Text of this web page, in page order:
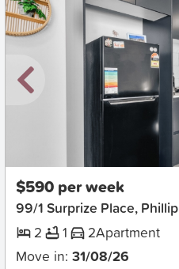
$590 per week
99/1 Surprize Place, Phillip
2
1 2Apartment
Move in: 31/08/26